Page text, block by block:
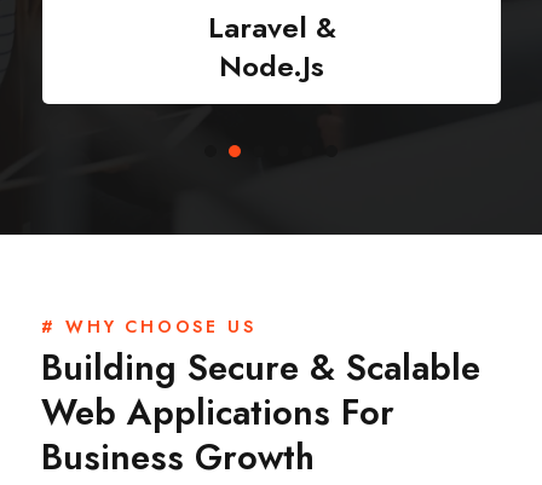
Laravel &
Node.js
# WHY CHOOSE US
Building Secure & Scalable
Web Applications For
Business Growth